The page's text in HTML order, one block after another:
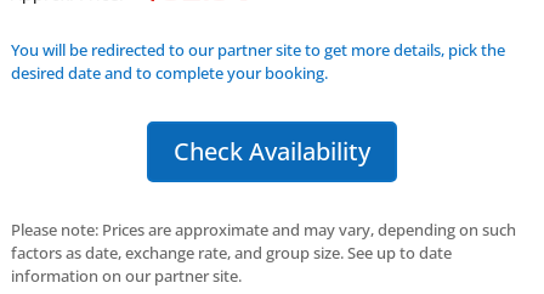
You will be redirected to our partner site to get more details, pick the
desired date and to complete your booking.
Check Availability
Please note: Prices are approximate and may vary, depending on such
factors as date, exchange rate, and group size. See up to date
information on our partner site.